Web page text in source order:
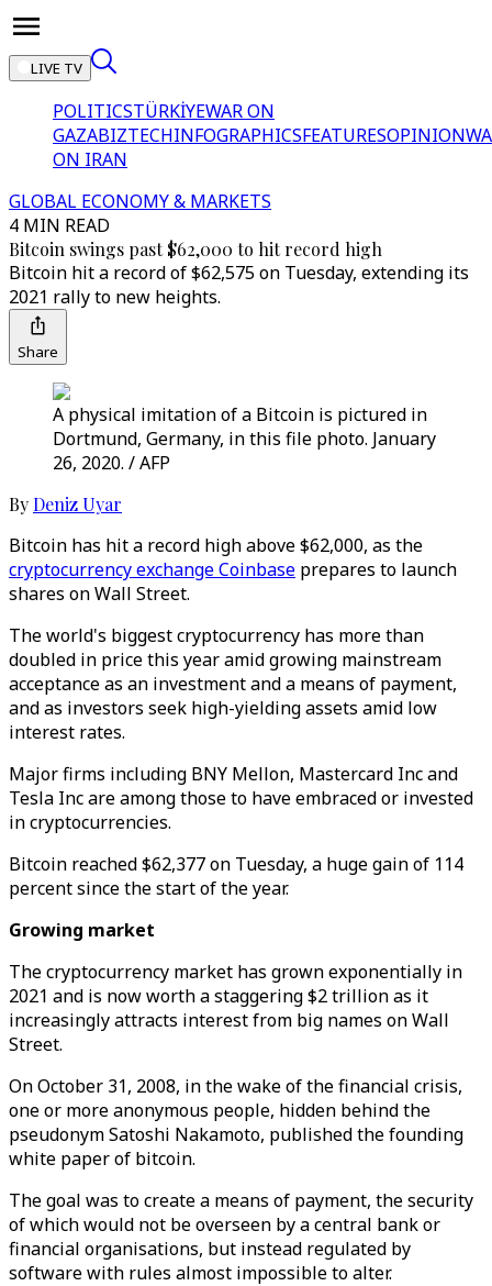
LIVE TV
POLITICSTÜRKİYEWAR ON
GAZABIZTECHINFOGRAPHICSFEATURESOPINION
ON IRAN
GLOBAL ECONOMY & MARKETS
4 MIN READ
Bitcoin swings past $62,000 to hit record high
Bitcoin hit a record of $62,575 on Tuesday, extending its
2021 rally to new heights.
Share
A physical imitation of a Bitcoin is pictured in
Dortmund, Germany, in this file photo. January
26, 2020. / AFP
ByDeniz Uyar
Bitcoin has hit a record high above $62,000, as the
cryptocurrency exchange Coinbase prepares to launch
shares on Wall Street.
The world's biggest cryptocurrency has more than
doubled in price this year amid growing mainstream
acceptance as an investment and a means of payment,
and as investors seek high-yielding assets amid low
interest rates.
Major firms including BNY Mellon, Mastercard Inc and
Tesla Inc are among those to have embraced or invested
in cryptocurrencies.
Bitcoin reached $62,377 on Tuesday, a huge gain of 114
percent since the start of the year.
Growing market
The cryptocurrency market has grown exponentially in
2021 and is now worth a staggering $2 trillion as it
increasingly attracts interest from big names on Wall
Street.
On October 31, 2008, in the wake of the financial crisis,
one or more anonymous people, hidden behind the
pseudonym Satoshi Nakamoto, published the founding
white paper of bitcoin.
The goal was to create a means of payment, the security
of which would not be overseen by a central bank or
financial organisations, but instead regulated by
software with rules almost impossible to alter.